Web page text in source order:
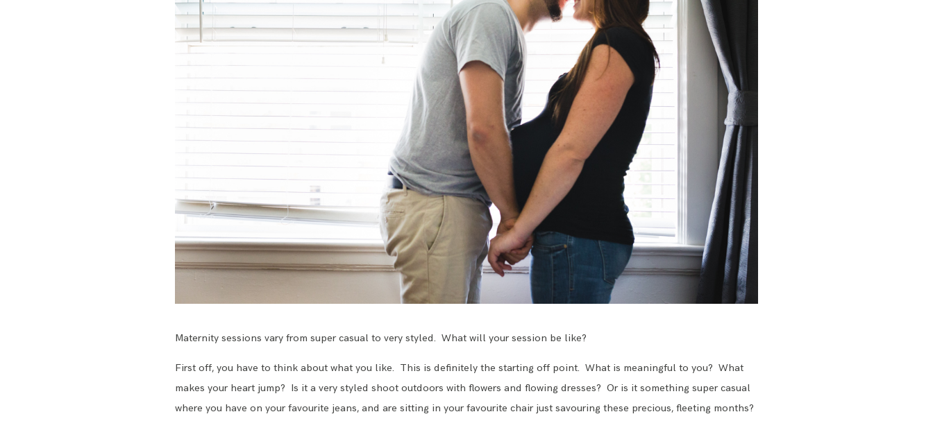
Maternity sessions vary from super casual to very styled. What will your session be like?
First off, you have to think about what you like. This is definitely the starting off point. What is meaningful to you? What
makes your heart jump? Is it a very styled shoot outdoors with flowers and flowing dresses? Or is it something super casual
where you have on your favourite jeans, and are sitting in your favourite chair just savouring these precious, fleeting months?